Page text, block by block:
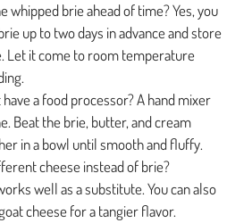
whipped brie ahead of time? Yes, you
up to two days in advance and store
Let it come to room temperature
have a food processor? A hand mixer
Beat the brie, butter, and cream
in a bowl until smooth and fluffy.
cheese instead of brie?
well as a substitute. You can also
cheese for a tangier flavor.